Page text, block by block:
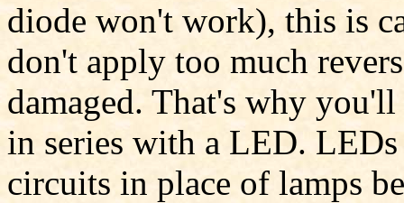
diode won't work), this is
don't apply too much
damaged. That's why
in series with a LED.
circuits in place of lamps